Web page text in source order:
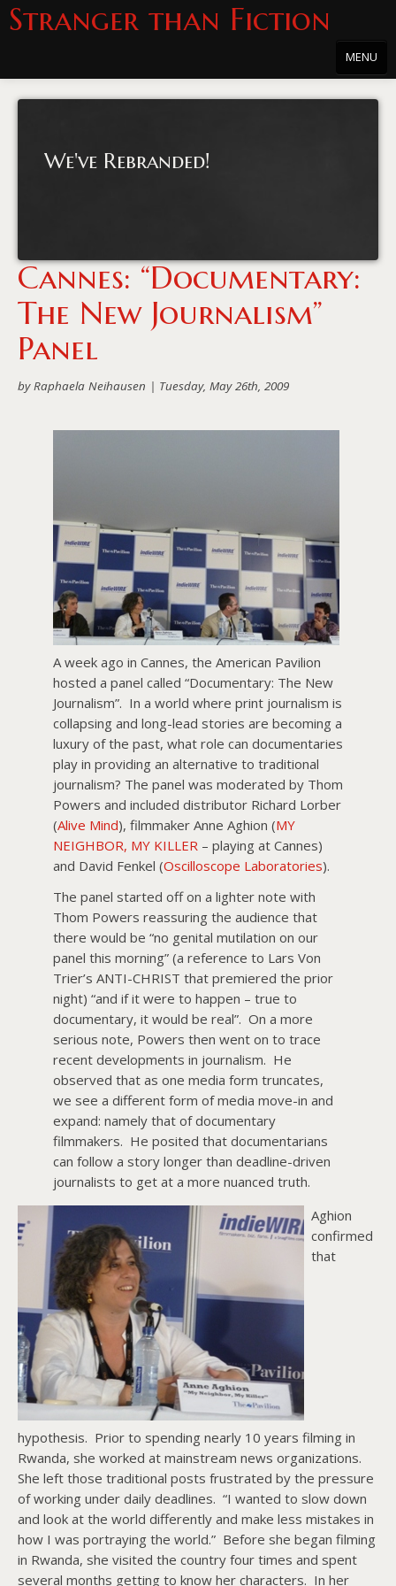
Stranger than Fiction
MENU
About the Series
Press
Merchandise
Film Archive
PowersHausen
About PowersHausen
Classes / Consulting
Filmmaking
Sponsors
We've Rebranded!
Cannes: “Documentary:
The New Journalism”
Panel
by Raphaela Neihausen | Tuesday, May 26th, 2009
A week ago in Cannes, the American Pavilion
hosted a panel called “Documentary: The New
Journalism”. In a world where print journalism is
collapsing and long-lead stories are becoming a
luxury of the past, what role can documentaries
play in providing an alternative to traditional
journalism? The panel was moderated by Thom
Powers and included distributor Richard Lorber
(Alive Mind), filmmaker Anne Aghion (MY
NEIGHBOR, MY KILLER – playing at Cannes)
and David Fenkel (Oscilloscope Laboratories).
The panel started off on a lighter note with
Thom Powers reassuring the audience that
there would be “no genital mutilation on our
panel this morning” (a reference to Lars Von
Trier’s ANTI-CHRIST that premiered the prior
night) “and if it were to happen – true to
documentary, it would be real”. On a more
serious note, Powers then went on to trace
recent developments in journalism. He
observed that as one media form truncates,
we see a different form of media move-in and
expand: namely that of documentary
filmmakers. He posited that documentarians
can follow a story longer than deadline-driven
journalists to get at a more nuanced truth.
Aghion
confirmed
that
hypothesis. Prior to spending nearly 10 years filming in
Rwanda, she worked at mainstream news organizations.
She left those traditional posts frustrated by the pressure
of working under daily deadlines. “I wanted to slow down
and look at the world differently and make less mistakes in
how I was portraying the world.” Before she began filming
in Rwanda, she visited the country four times and spent
several months getting to know her characters. In her